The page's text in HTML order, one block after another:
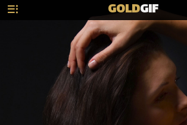
GOLDGIF